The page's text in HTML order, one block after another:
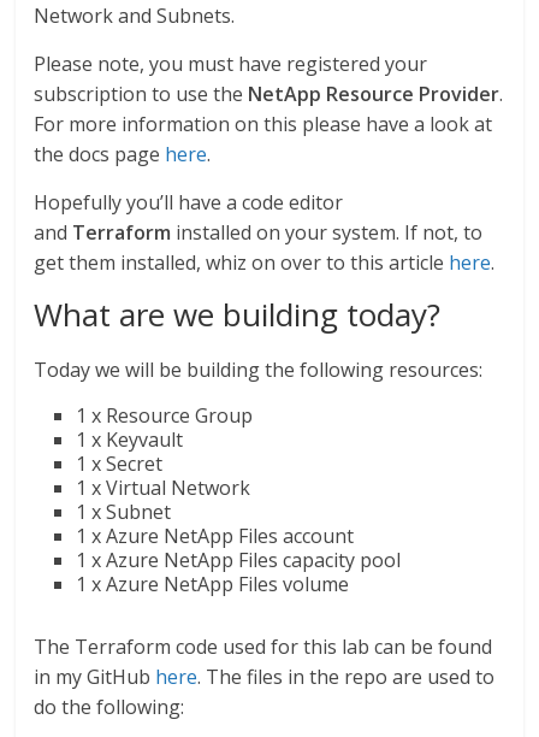
Network and Subnets.
Please note, you must have registered your
subscription to use the NetApp Resource Provider.
For more information on this please have a look at
the docs page here.
Hopefully you’ll have a code editor
and Terraform installed on your system. If not, to
get them installed, whiz on over to this article here.
What are we building today?
Today we will be building the following resources:
1 x Resource Group
1 x Keyvault
1 x Secret
1 x Virtual Network
1 x Subnet
1 x Azure NetApp Files account
1 x Azure NetApp Files capacity pool
1 x Azure NetApp Files volume
The Terraform code used for this lab can be found
in my GitHub here. The files in the repo are used to
do the following: